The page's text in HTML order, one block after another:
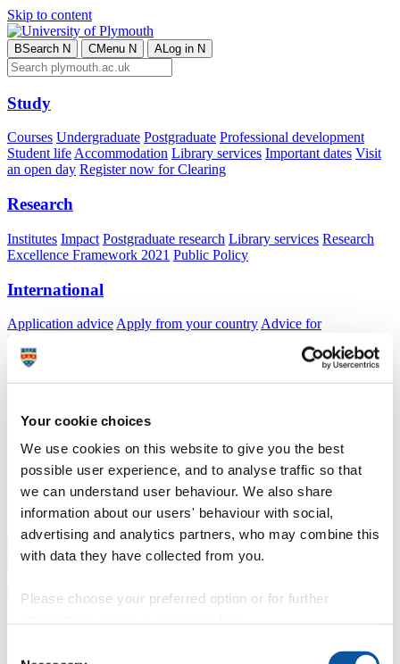
Your cookie choices
We use cookies on this website to give you the best
possible user experience, and to analyse traffic so that
we can understand user behaviour. We also share
information about our users' behaviour with social,
advertising and analytics partners, who may combine this
with data they have collected from you.
Please choose your preferred option or for further
Skip to content
BSearch N CMenu N ALog in N
Study
Courses Undergraduate Postgraduate Professional development
Student lifeAccommodation Library services Important dates Visit
an open day Register now for Clearing
Research
Institutes Impact Postgraduate research Library services Research
Excellence Framework 2021 Public Policy
International
Application advice Apply from your country Advice for
international students
Accommodation
Professional development
Transfer Partnerships
Academic partnerships Donate Collaborate
About
Strategy, mission and vision Governance Alumni News Visit
Working here
Contact
AStaff
Profiles